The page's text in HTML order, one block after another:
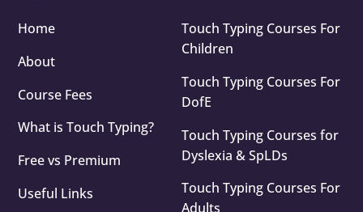
Home
About
Course Fees
What is Touch Typing?
Free vs Premium
Useful Links
Touch Typing Courses For
Children
Touch Typing Courses For
DofE
Touch Typing Courses for
Dyslexia & SpLDs
Touch Typing Courses For
Adults